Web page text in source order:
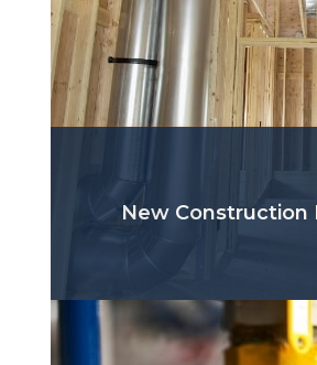
New Construction